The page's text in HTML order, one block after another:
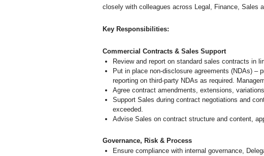
closely with colleagues across Legal, Finance, Sales
Key Responsibilities:
Commercial Contracts & Sales Support
Review and report on standard sales contracts in
Put in place non-disclosure agreements (NDAs) –
reporting on third-party NDAs as required.
Agree contract amendments, extensions,
Support Sales during contract negotiations and
exceeded.
Advise Sales on contract structure and content,
Governance, Risk & Process
Ensure compliance with internal governance,